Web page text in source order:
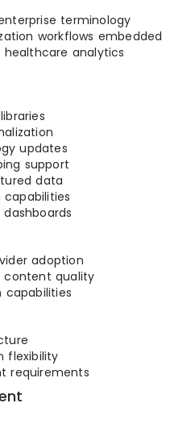
terminology
workflows embedded
healthcare analytics
updates
support
data
adoption
content quality
capabilities
flexibility
requirements